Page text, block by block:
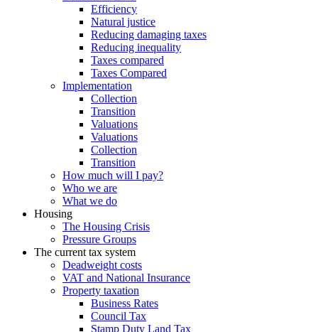
Efficiency
Natural justice
Reducing damaging taxes
Reducing inequality
Taxes compared
Taxes Compared
Implementation
Collection
Transition
Valuations
Valuations
Collection
Transition
How much will I pay?
Who we are
What we do
Housing
The Housing Crisis
Pressure Groups
The current tax system
Deadweight costs
VAT and National Insurance
Property taxation
Business Rates
Council Tax
Stamp Duty Land Tax